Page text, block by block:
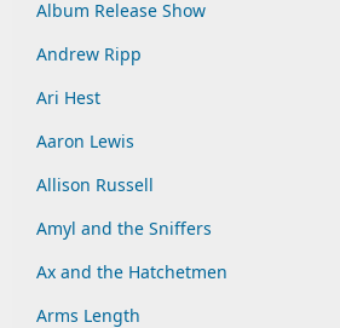
Album Release Show
Andrew Ripp
Ari Hest
Aaron Lewis
Allison Russell
Amyl and the Sniffers
Ax and the Hatchetmen
Arms Length